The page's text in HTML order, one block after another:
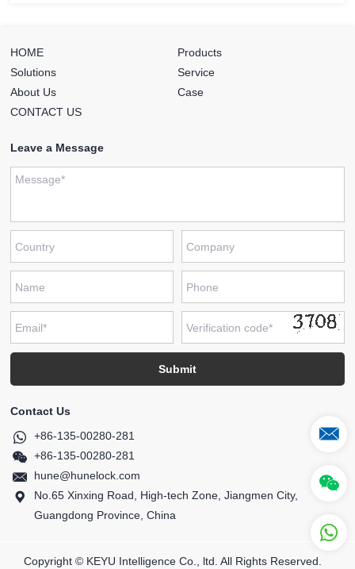
HOME
Products
Solutions
Service
About Us
Case
CONTACT US
Leave a Message
Contact Us
+86-135-00280-281
+86-135-00280-281
hune@hunelock.com
No.65 Xinxing Road, High-tech Zone, Jiangmen City,
Guangdong Province, China
Copyright © KEYU Intelligence Co., ltd. All Rights Reserved.